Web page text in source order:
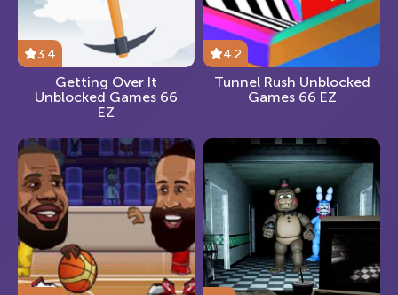
3.4
Getting Over It
Unblocked Games 66
EZ
4.2
Tunnel Rush Unblocked
Games 66 EZ